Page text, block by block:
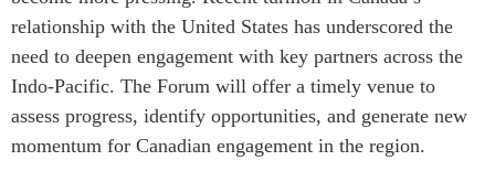
Institutional Partners
relationship with the United States has underscored the
need to deepen engagement with key partners across the
Indo-Pacific. The Forum will offer a timely venue to
assess progress, identify opportunities, and generate new
momentum for Canadian engagement in the region.